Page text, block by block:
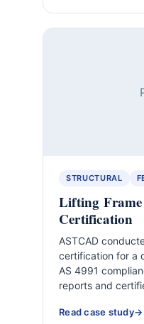
STRUCTURAL
Lifting
Certification
ASTCAD
certification for a
AS 4991
reports and
Read case study